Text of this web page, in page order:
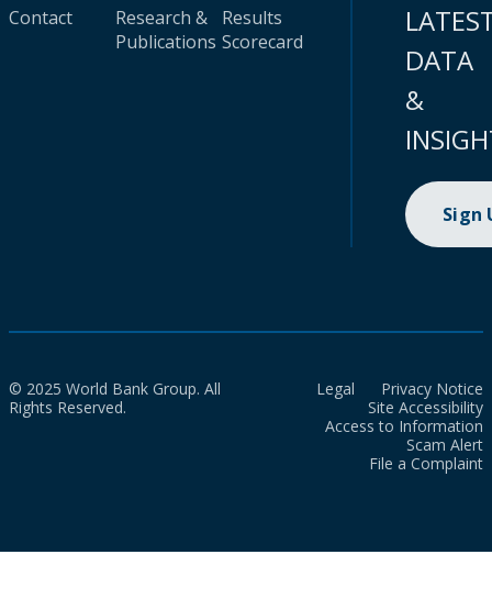
Contact
Research &
Publications
Results
Scorecard
DATA
&
Sign
© 2025 World Bank Group. All
Rights Reserved.
Legal
Privacy Notice
Site Accessibility
Access to Information
Scam Alert
File a Complaint